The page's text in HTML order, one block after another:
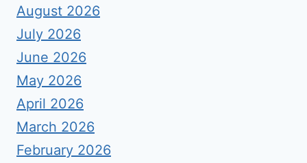
August 2026
July 2026
June 2026
May 2026
April 2026
March 2026
February 2026